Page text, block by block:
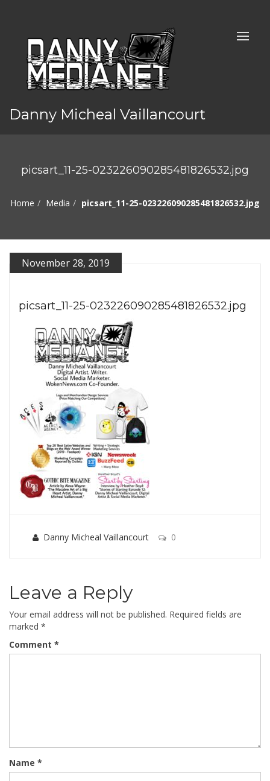
Danny Micheal Vaillancourt
picsart_11-25-023226090285481826532.jpg
Home Media picsart_11-25-023226090285481826532.jpg
November 28, 2019
picsart_11-25-023226090285481826532.jpg
Danny Micheal Vaillancourt 0
Leave a Reply
Your email address will not be published. Required fields are
marked *
Comment *
Name *